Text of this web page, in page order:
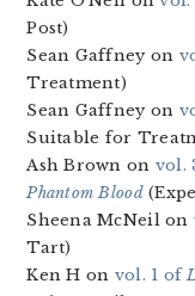
Post)
Sean Gaffney on
Treatment)
Sean Gaffney on
Suitable for
Ash Brown on vol.
Phantom Blood
Sheena McNeil on
Tart)
Ken H on vol. 1 of